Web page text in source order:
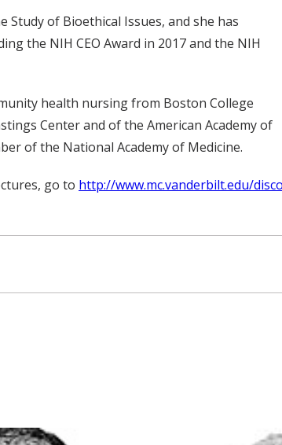
Study of Bioethical Issues, and she has
the NIH CEO Award in 2017 and the NIH
health nursing from Boston College
Center and of the American Academy of
of the National Academy of Medicine.
go to http://www.mc.vanderbilt.edu/